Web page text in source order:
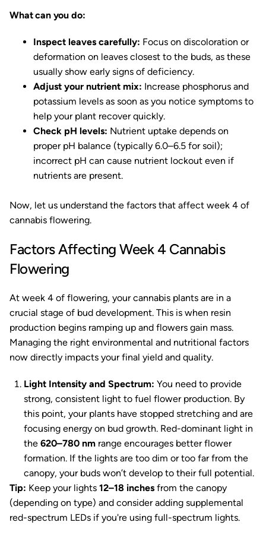
What can you do:
Inspect leaves carefully: Focus on discoloration or
deformation on leaves closest to the buds, as these
usually show early signs of deficiency.
Adjust your nutrient mix: Increase phosphorus and
potassium levels as soon as you notice symptoms to
help your plant recover quickly.
Check pH levels: Nutrient uptake depends on
proper pH balance (typically 6.0–6.5 for soil);
incorrect pH can cause nutrient lockout even if
nutrients are present.
Now, let us understand the factors that affect week 4 of
cannabis flowering.
Factors Affecting Week 4 Cannabis
Flowering
At week 4 of flowering, your cannabis plants are in a
crucial stage of bud development. This is when resin
production begins ramping up and flowers gain mass.
Managing the right environmental and nutritional factors
now directly impacts your final yield and quality.
Light Intensity and Spectrum: You need to provide
strong, consistent light to fuel flower production. By
this point, your plants have stopped stretching and are
focusing energy on bud growth. Red-dominant light in
the 620–780 nm range encourages better flower
formation. If the lights are too dim or too far from the
canopy, your buds won’t develop to their full potential.
Tip: Keep your lights 12–18 inches from the canopy
(depending on type) and consider adding supplemental
red-spectrum LEDs if you're using full-spectrum lights.